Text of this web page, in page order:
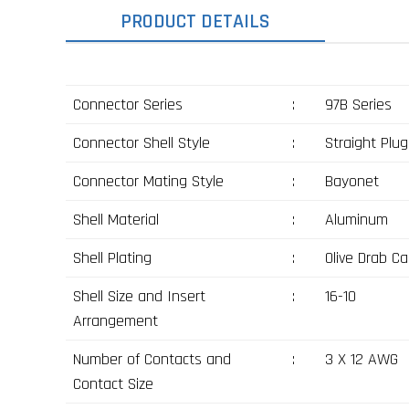
PRODUCT DETAILS
Connector Series :
97B Series
Connector Shell Style
:
Straight Plug
Connector Mating Style
:
Bayonet
Shell Material
:
Aluminum
Shell Plating
:
Olive Drab
Shell Size and Insert
Arrangement
: 16-10
Number of Contacts and
Contact Size
: 3 X 12 AWG